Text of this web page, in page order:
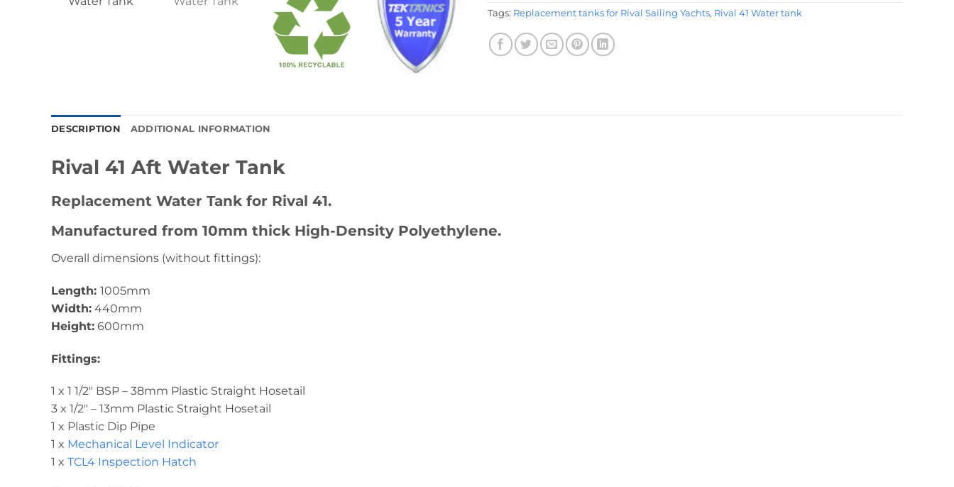
Tags: Replacement tanks for Rival Sailing Yachts, Rival 41 Water tank
DESCRIPTION ADDITIONAL INFORMATION
Rival 41 Aft Water Tank
Replacement Water Tank for Rival 41.
Manufactured from 10mm thick High-Density Polyethylene.
Overall dimensions (without fittings):
Length: 1005mm
Width: 440mm
Height: 600mm
Fittings:
1 x 1 1/2″ BSP – 38mm Plastic Straight Hosetail
3 x 1/2″ – 13mm Plastic Straight Hosetail
1 x Plastic Dip Pipe
1 x Mechanical Level Indicator
1 x TCL4 Inspection Hatch